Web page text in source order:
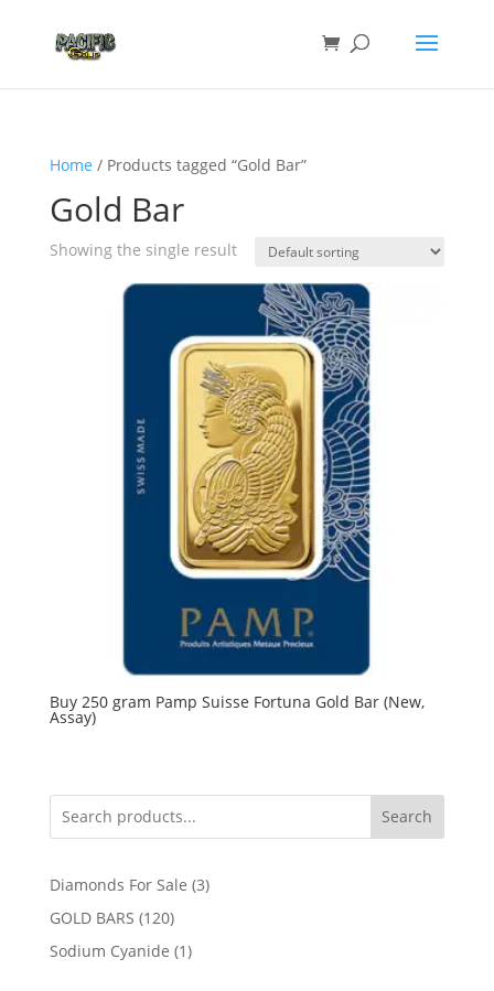
Home / Products tagged “Gold Bar”
Gold Bar
Showing the single result
Buy 250 gram Pamp Suisse Fortuna Gold Bar (New,
Assay)
Search
Diamonds For Sale 33
GOLD BARS 120120
products
Sodium Cyanide 11